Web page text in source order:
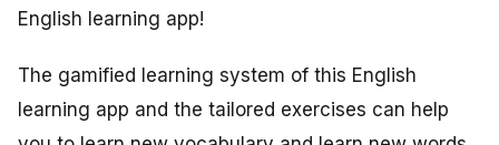
English learning app!
The gamified learning system of this English
learning app and the tailored exercises can help